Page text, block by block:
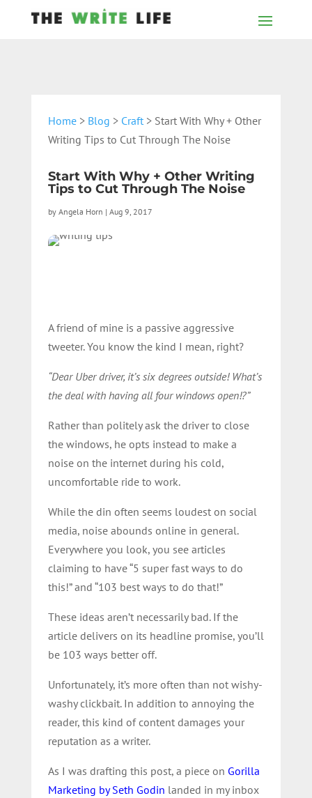
Home> Blog > Craft> Start With Why + Other
Writing Tips to Cut Through The Noise
Start With Why + Other Writing
Tips to Cut Through The Noise
by Angela Horn | Aug 9, 2017
A friend of mine is a passive aggressive
tweeter. You know the kind I mean, right?
“Dear Uber driver, it’s six degrees outside! What’s
the deal with having all four windows open!?”
Rather than politely ask the driver to close
the windows, he opts instead to make a
noise on the internet during his cold,
uncomfortable ride to work.
While the din often seems loudest on social
media, noise abounds online in general.
Everywhere you look, you see articles
claiming to have “5 super fast ways to do
this!” and “103 best ways to do that!”
These ideas aren’t necessarily bad. If the
article delivers on its headline promise, you’ll
be 103 ways better off.
Unfortunately, it’s more often than not wishy-
washy clickbait. In addition to annoying the
reader, this kind of content damages your
reputation as a writer.
As I was drafting this post, a piece on Gorilla
Marketing by Seth Godin landed in my inbox